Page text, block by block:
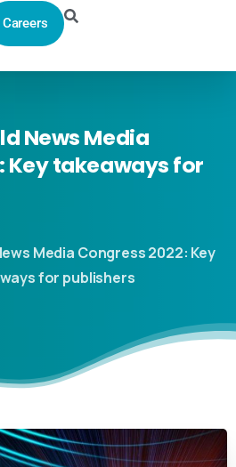
Careers
NewsMedia
Keytakeawaysfor
Media Congress 2022: Key
for publishers